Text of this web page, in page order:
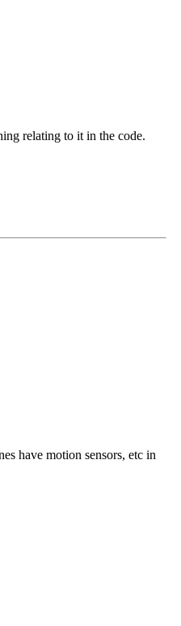
relating to it in the code.
have motion sensors, etc in